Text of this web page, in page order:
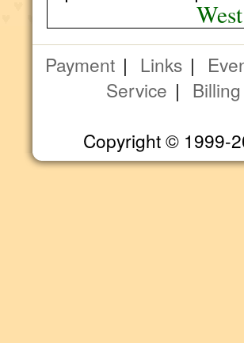
Payment | Links |
Service |
Copyright © 1999-